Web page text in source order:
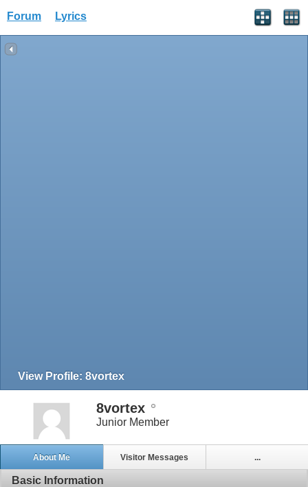
Forum Lyrics
View Profile: 8vortex
8vortex
Junior Member
About Me Visitor Messages ...
Basic Information